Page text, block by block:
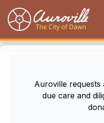
Auroville
Auroville requests
due care and